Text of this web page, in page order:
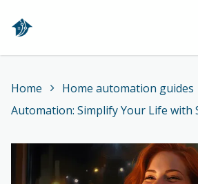
Home
Home Home automation guides
Automation: Simplify Your Life with